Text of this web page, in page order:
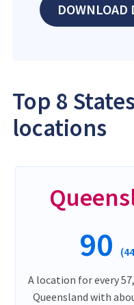
DOWNLOAD
Top 8
locations
90
A location for every
Queensland with